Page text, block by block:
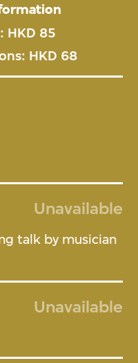
HKD 85
HKD 68
Unavailable
talk by musician
Unavailable